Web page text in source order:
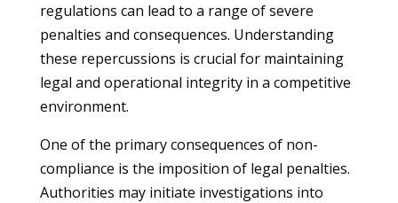
regulations can lead to a range of severe
penalties and consequences. Understanding
these repercussions is crucial for maintaining
legal and operational integrity in a competitive
environment.
One of the primary consequences of non-
compliance is the imposition of legal penalties.
Authorities may initiate investigations into